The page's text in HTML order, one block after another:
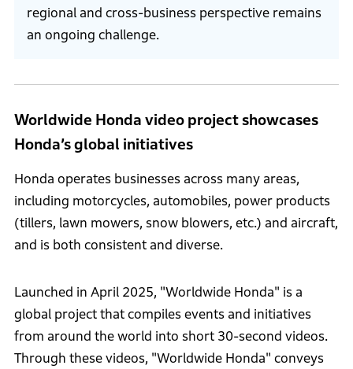
regional and cross-business perspective remains
an ongoing challenge.
Worldwide Honda video project showcases
Honda’s global initiatives
Honda operates businesses across many areas,
including motorcycles, automobiles, power products
(tillers, lawn mowers, snow blowers, etc.) and aircraft,
and is both consistent and diverse.
Launched in April 2025, "Worldwide Honda" is a
global project that compiles events and initiatives
from around the world into short 30-second videos.
Through these videos, "Worldwide Honda" conveys